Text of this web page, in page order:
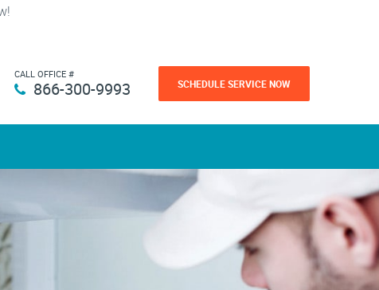
CALL OFFICE #
866-300-9993 SCHEDULE SERVICE NOW